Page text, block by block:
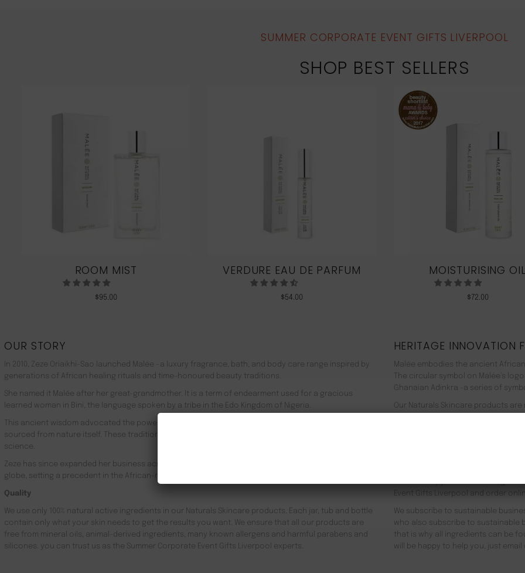
SUMMER CORPORATE EVENT GIFTS LIVERPOOL
SHOP BEST SELLERS
ROOM MIST
$95.00
VERDURE EAU DE PARFUM
$54.00
MOISTURISING OIL
$ 72.00
OUR STORY
In 2010, Zeze Oriaikhi-Sao launched Malée –a luxury fragrance, bath, and body care range inspired by
generations of African healing rituals and time-honoured beauty traditions.
She named it Malée after her great-grandmother. It is a term of endearment used for a gracious
learned woman in Bini, the language spoken by a tribe in the Edo Kingdom of Nigeria.
This ancient wisdom advocated the powerful healing properties of 100% pure plant-based ingredients
sourced from nature itself. These traditions live on in Malée, with their efficacy proven by modern
science.
Zeze has since expanded her business across Africa, the UK, the rest of Europe, and ultimately the
globe, setting a precedent in the African-made luxury goods market.
Quality
We use only 100% natural active ingredients in our Naturals Skincare products. Each jar, tub and bottle
contain only what your skin needs to get the results you want. We ensure that all our products are
free from mineral oils, animal-derived ingredients, many known allergens and harmful parabens and
silicones. you can trust us as the Summer Corporate Event Gifts Liverpool experts.
HERITAGE INNOVATION
Malée embodies the ancient
The circular symbol on Malée’s
Ghanaian Adinkra -a series of
Our Naturals Skincare products
Journey on an aromatherapeutic
In addition to our recyclable
meaning we use 90% less energy.
being. Founder Zeze Oriaikhi-Sao
It is clinically proven that a
Event Gifts Liverpool and order
We subscribe to sustainable
who also subscribe to sustainable
that is why all ingredients can be
will be happy to help you, just email